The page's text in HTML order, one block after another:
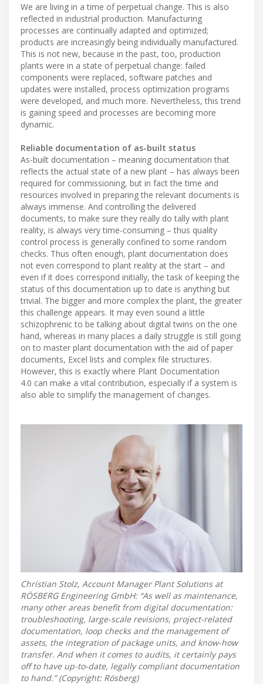
We are living in a time of perpetual change. This is also
reflected in industrial production. Manufacturing
processes are continually adapted and optimized;
products are increasingly being individually manufactured.
This is not new, because in the past, too, production
plants were in a state of perpetual change: failed
components were replaced, software patches and
updates were installed, process optimization programs
were developed, and much more. Nevertheless, this trend
is gaining speed and processes are becoming more
dynamic.
Reliable documentation of as-built status
As-built documentation – meaning documentation that
reflects the actual state of a new plant – has always been
required for commissioning, but in fact the time and
resources involved in preparing the relevant documents is
always immense. And controlling the delivered
documents, to make sure they really do tally with plant
reality, is always very time-consuming – thus quality
control process is generally confined to some random
checks. Thus often enough, plant documentation does
not even correspond to plant reality at the start – and
even if it does correspond initially, the task of keeping the
status of this documentation up to date is anything but
trivial. The bigger and more complex the plant, the greater
this challenge appears. It may even sound a little
schizophrenic to be talking about digital twins on the one
hand, whereas in many places a daily struggle is still going
on to master plant documentation with the aid of paper
documents, Excel lists and complex file structures.
However, this is exactly where Plant Documentation
4.0 can make a vital contribution, especially if a system is
also able to simplify the management of changes.
Christian Stolz, Account Manager Plant Solutions at
RÖSBERG Engineering GmbH: “As well as maintenance,
many other areas benefit from digital documentation:
troubleshooting, large-scale revisions, project-related
documentation, loop checks and the management of
assets, the integration of package units, and know-how
transfer. And when it comes to audits, it certainly pays
off to have up-to-date, legally compliant documentation
to hand.” (Copyright: Rösberg)